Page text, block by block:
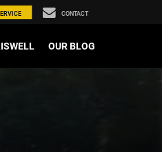
CONTACT
OUR BLOG